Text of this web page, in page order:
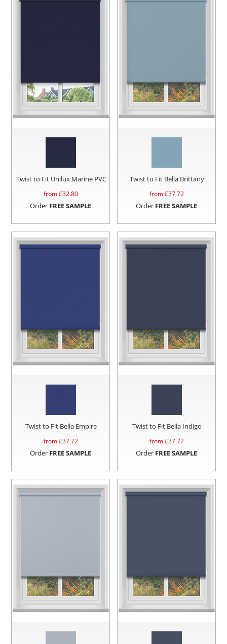
Twist to Fit Unilux Marine PVC
from £32.80
Order FREE SAMPLE
Twist to Fit Bella Brittany
from £37.72
Order FREE SAMPLE
Twist to Fit Bella Empire
from £37.72
Order FREE SAMPLE
Twist to Fit Bella Indigo
from £37.72
Order FREE SAMPLE